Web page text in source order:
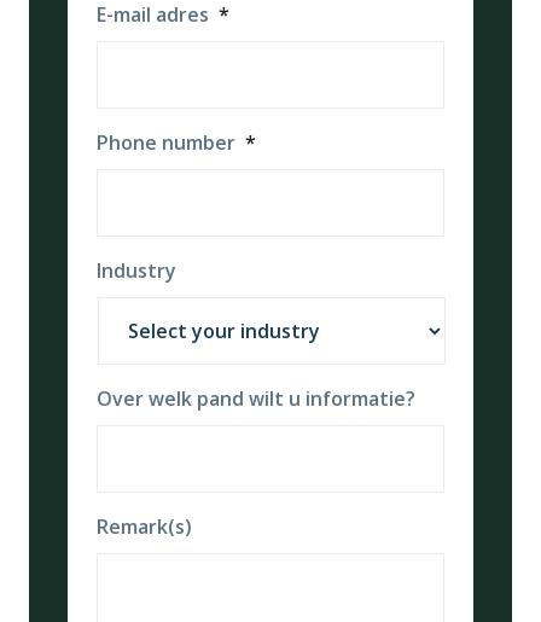
E-mail adres *
Phone number *
Industry
Over welk pand wilt u informatie?
Remark(s)